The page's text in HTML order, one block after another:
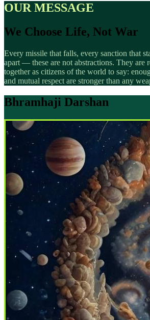
OUR MESSAGE
We Choose Life, Not War
Every missile that falls, every sanction that
apart — these are not abstractions. They are
together as citizens of the world to say:
and mutual respect are stronger than any
Bhramhaji Darshan